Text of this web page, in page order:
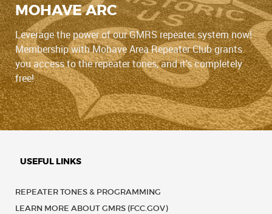
MOHAVE ARC
Leverage the power of our GMRS repeater system now!
Membership with Mohave Area Repeater Club grants
you access to the repeater tones, and it's completely
free!
USEFUL LINKS
REPEATER TONES & PROGRAMMING
LEARN MORE ABOUT GMRS (FCC.GOV)